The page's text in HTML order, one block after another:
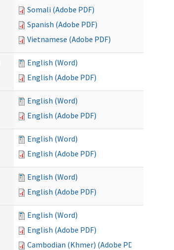
Somali (Adobe PDF)
Spanish (Adobe PDF)
Vietnamese (Adobe PDF)
English (Word)
English (Adobe PDF)
English (Word)
English (Adobe PDF)
English (Word)
English (Adobe PDF)
English (Word)
English (Adobe PDF)
English (Word)
English (Adobe PDF)
Cambodian (Khmer) (Adobe PDF)